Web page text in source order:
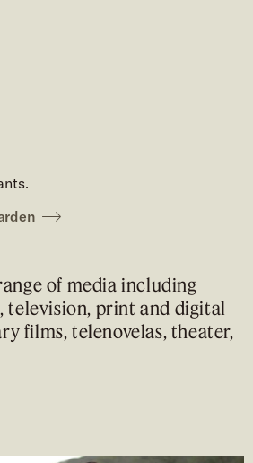
of media including
television, print and digital
films, telenovelas, theater,